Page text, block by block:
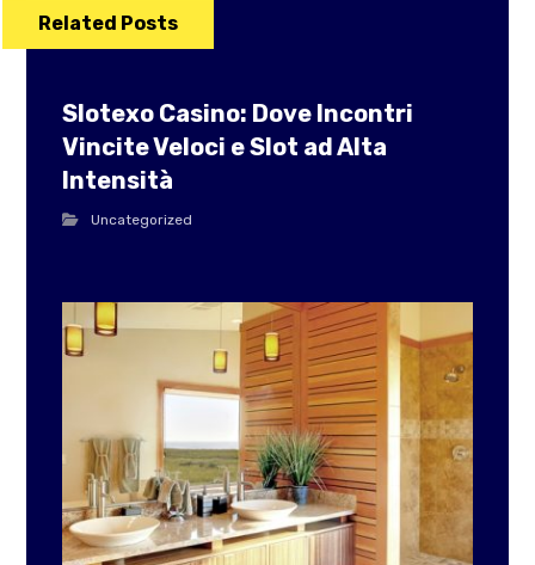
Related Posts
Slotexo Casino: Dove Incontri
Vincite Veloci e Slot ad Alta
Intensità
Uncategorized